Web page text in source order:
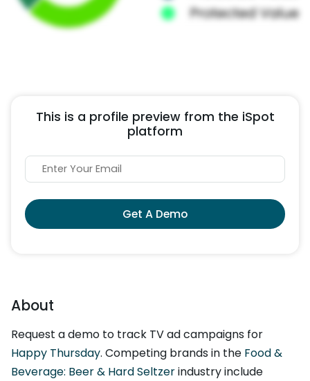
This is a profile preview from the iSpot
platform
Get A Demo
About
Request a demo to track TV ad campaigns for
Happy Thursday. Competing brands in the Food &
Beverage: Beer & Hard Seltzerindustry include